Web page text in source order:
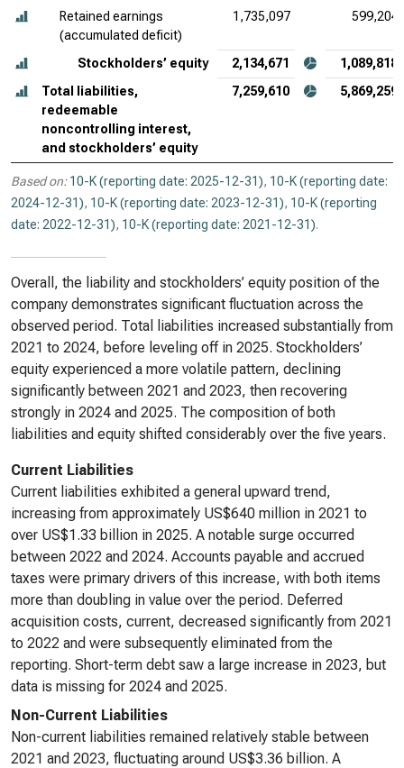
Retained earnings
(accumulated deficit)
1,735,097 599,204
Stockholders’ equity 2,134,671
1,089,818
Total liabilities,
redeemable
noncontrolling interest,
and stockholders’ equity
7,259,610 5,869,259
Based on: 10-K (reporting date: 2025-12-31), 10-K (reporting date:
2024-12-31), 10-K (reporting date: 2023-12-31), 10-K (reporting
date: 2022-12-31), 10-K (reporting date: 2021-12-31).
Overall, the liability and stockholders’ equity position of the
company demonstrates significant fluctuation across the
observed period. Total liabilities increased substantially from
2021 to 2024, before leveling off in 2025. Stockholders’
equity experienced a more volatile pattern, declining
significantly between 2021 and 2023, then recovering
strongly in 2024 and 2025. The composition of both
liabilities and equity shifted considerably over the five years.
Current Liabilities
Current liabilities exhibited a general upward trend,
increasing from approximately US$640 million in 2021 to
over US$1.33 billion in 2025. A notable surge occurred
between 2022 and 2024. Accounts payable and accrued
taxes were primary drivers of this increase, with both items
more than doubling in value over the period. Deferred
acquisition costs, current, decreased significantly from 2021
to 2022 and were subsequently eliminated from the
reporting. Short-term debt saw a large increase in 2023, but
data is missing for 2024 and 2025.
Non-Current Liabilities
Non-current liabilities remained relatively stable between
2021 and 2023, fluctuating around US$3.36 billion. A